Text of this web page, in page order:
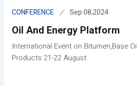
CONFERENCE Sep 08,2024
Oil And Energy Platform
International Event on Bitumen,Base
Products 21-22 August